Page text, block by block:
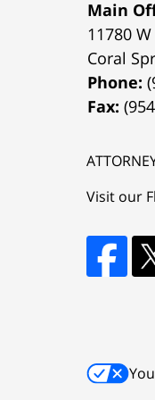
Main
11780
Coral
Phone:
Fax:
Visit our